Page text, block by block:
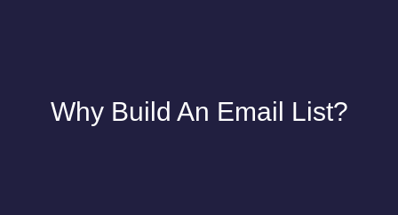
Why Build An Email List?